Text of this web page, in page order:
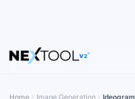
V2
Home Image Generation Ideogram